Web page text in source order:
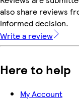
also share reviews
informed decision.
Write a review
Here to help
My Account